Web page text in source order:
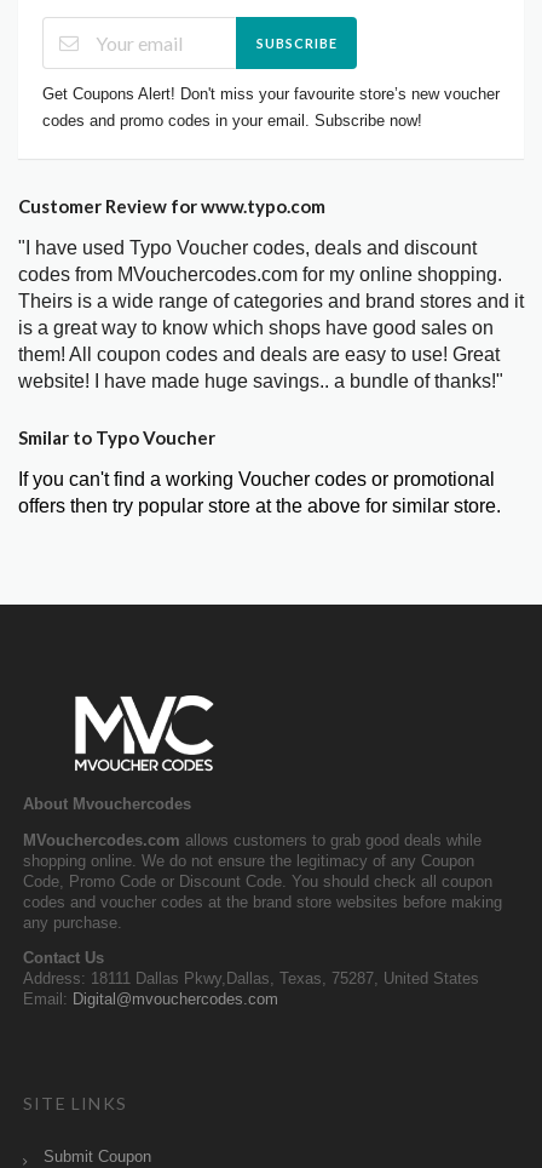
SUBSCRIBE
Get Coupons Alert! Don't miss your favourite store’s new voucher
codes and promo codes in your email. Subscribe now!
Customer Review for www.typo.com
"I have used Typo Voucher codes, deals and discount
codes from MVouchercodes.com for my online shopping.
Theirs is a wide range of categories and brand stores and it
is a great way to know which shops have good sales on
them! All coupon codes and deals are easy to use! Great
website! I have made huge savings.. a bundle of thanks!"
Smilar to Typo Voucher
If you can't find a working Voucher codes or promotional
offers then try popular store at the above for similar store.
About Mvouchercodes
MVouchercodes.com allows customers to grab good deals while
shopping online. We do not ensure the legitimacy of any Coupon
Code, Promo Code or Discount Code. You should check all coupon
codes and voucher codes at the brand store websites before making
any purchase.
Contact Us
Address: 18111 Dallas Pkwy,Dallas, Texas, 75287, United States
Email: Digital@mvouchercodes.com
SITE LINKS
Submit Coupon